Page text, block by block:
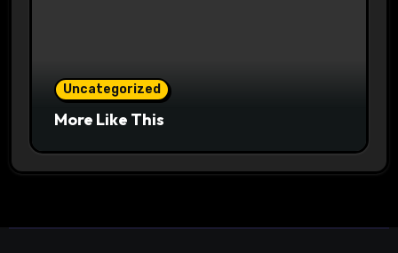
Uncategorized
More Like This